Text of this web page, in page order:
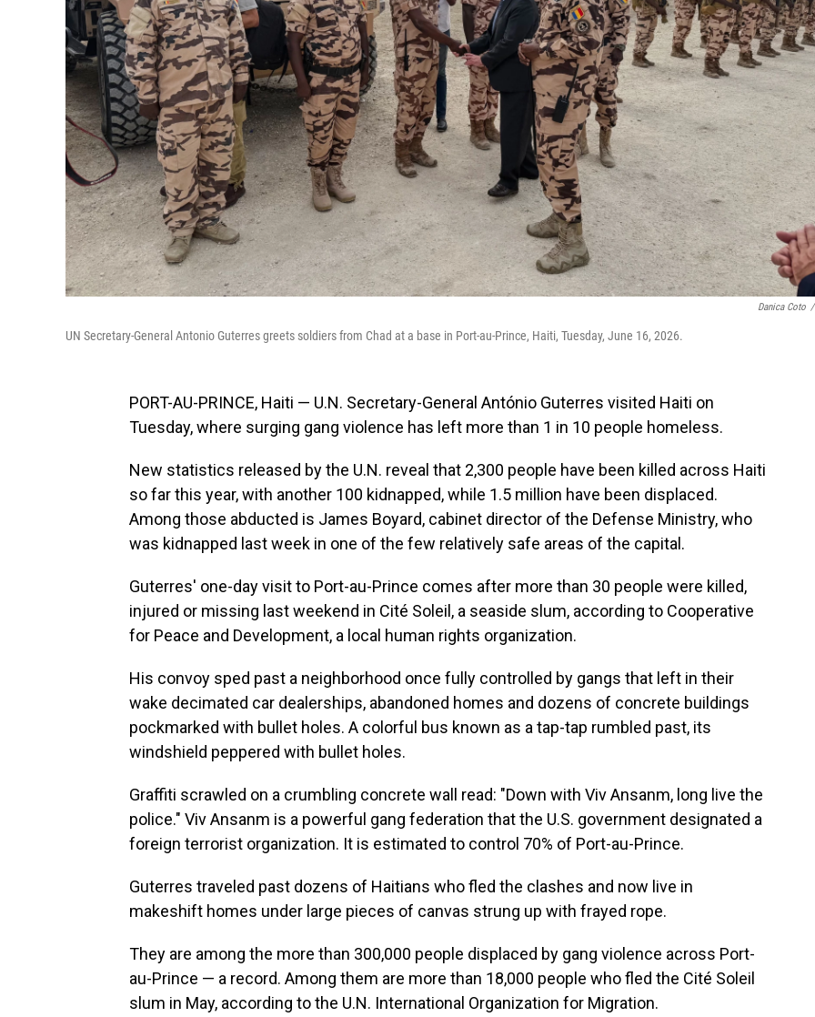
Danica Coto /
UN Secretary-General Antonio Guterres greets soldiers from Chad at a base in Port-au-Prince, Haiti, Tuesday, June 16, 2026.
PORT-AU-PRINCE, Haiti — U.N. Secretary-General António Guterres visited Haiti on
Tuesday, where surging gang violence has left more than 1 in 10 people homeless.
New statistics released by the U.N. reveal that 2,300 people have been killed across Haiti
so far this year, with another 100 kidnapped, while 1.5 million have been displaced.
Among those abducted is James Boyard, cabinet director of the Defense Ministry, who
was kidnapped last week in one of the few relatively safe areas of the capital.
Guterres' one-day visit to Port-au-Prince comes after more than 30 people were killed,
injured or missing last weekend in Cité Soleil, a seaside slum, according to Cooperative
for Peace and Development, a local human rights organization.
His convoy sped past a neighborhood once fully controlled by gangs that left in their
wake decimated car dealerships, abandoned homes and dozens of concrete buildings
pockmarked with bullet holes. A colorful bus known as a tap-tap rumbled past, its
windshield peppered with bullet holes.
Graffiti scrawled on a crumbling concrete wall read: "Down with Viv Ansanm, long live the
police." Viv Ansanm is a powerful gang federation that the U.S. government designated a
foreign terrorist organization. It is estimated to control 70% of Port-au-Prince.
Guterres traveled past dozens of Haitians who fled the clashes and now live in
makeshift homes under large pieces of canvas strung up with frayed rope.
They are among the more than 300,000 people displaced by gang violence across Port-
au-Prince — a record. Among them are more than 18,000 people who fled the Cité Soleil
slum in May, according to the U.N. International Organization for Migration.